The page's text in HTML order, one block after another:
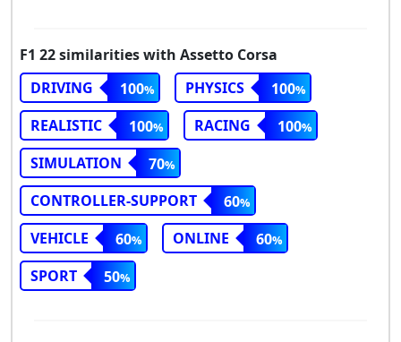
F1 22 similarities with Assetto Corsa
DRIVING
100 PHYSICS
100
REALISTIC
100 RACING
100
SIMULATION
70
CONTROLLER-SUPPORT
60
VEHICLE
60 ONLINE
60
SPORT
50